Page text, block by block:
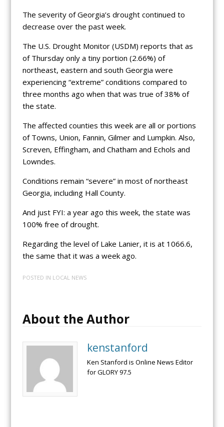
The severity of Georgia’s drought continued to
decrease over the past week.
The U.S. Drought Monitor (USDM) reports that as
of Thursday only a tiny portion (2.66%) of
northeast, eastern and south Georgia were
experiencing “extreme” conditions compared to
three months ago when that was true of 38% of
the state.
The affected counties this week are all or portions
of Towns, Union, Fannin, Gilmer and Lumpkin. Also,
Screven, Effingham, and Chatham and Echols and
Lowndes.
Conditions remain “severe” in most of northeast
Georgia, including Hall County.
And just FYI: a year ago this week, the state was
100% free of drought.
Regarding the level of Lake Lanier, it is at 1066.6,
the same that it was a week ago.
POSTED IN LOCAL NEWS
About the Author
kenstanford
Ken Stanford is Online News Editor
for GLORY 97.5